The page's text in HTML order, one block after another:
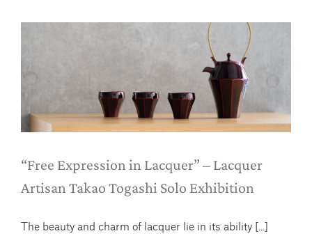
“Free Expression in Lacquer” –
Lacquer Artisan Takao Togashi Solo
Exhibition
News
“Free Expression in Lacquer” – Lacquer
Artisan Takao Togashi Solo Exhibition
The beauty and charm of lacquer lie in its ability [...]